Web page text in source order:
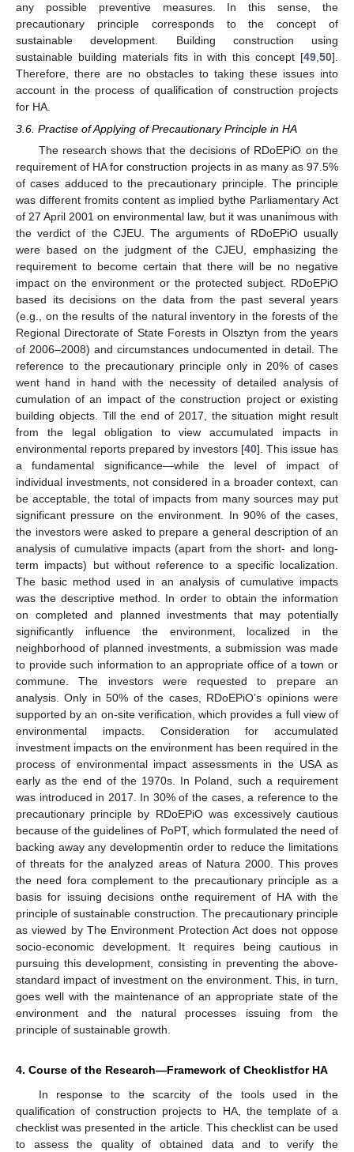
any possible preventive measures. In this sense, the
precautionary principle corresponds to the concept of
sustainable development. Building construction using
sustainable building materials fits in with this concept [49,50].
Therefore, there are no obstacles to taking these issues into
account in the process of qualification of construction projects
for HA.
3.6. Practise of Applying of Precautionary Principle in HA
The research shows that the decisions of RDoEPiO on the
requirement of HA for construction projects in as many as 97.5%
of cases adduced to the precautionary principle. The principle
was different fromits content as implied bythe Parliamentary Act
of 27 April 2001 on environmental law, but it was unanimous with
the verdict of the CJEU. The arguments of RDoEPiO usually
were based on the judgment of the CJEU, emphasizing the
requirement to become certain that there will be no negative
impact on the environment or the protected subject. RDoEPiO
based its decisions on the data from the past several years
(e.g., on the results of the natural inventory in the forests of the
Regional Directorate of State Forests in Olsztyn from the years
of 2006–2008) and circumstances undocumented in detail. The
reference to the precautionary principle only in 20% of cases
went hand in hand with the necessity of detailed analysis of
cumulation of an impact of the construction project or existing
building objects. Till the end of 2017, the situation might result
from the legal obligation to view accumulated impacts in
environmental reports prepared by investors [40]. This issue has
a fundamental significance—while the level of impact of
individual investments, not considered in a broader context, can
be acceptable, the total of impacts from many sources may put
significant pressure on the environment. In 90% of the cases,
the investors were asked to prepare a general description of an
analysis of cumulative impacts (apart from the short- and long-
term impacts) but without reference to a specific localization.
The basic method used in an analysis of cumulative impacts
was the descriptive method. In order to obtain the information
on completed and planned investments that may potentially
significantly influence the environment, localized in the
neighborhood of planned investments, a submission was made
to provide such information to an appropriate office of a town or
commune. The investors were requested to prepare an
analysis. Only in 50% of the cases, RDoEPiO’s opinions were
supported by an on-site verification, which provides a full view of
environmental impacts. Consideration for accumulated
investment impacts on the environment has been required in the
process of environmental impact assessments in the USA as
early as the end of the 1970s. In Poland, such a requirement
was introduced in 2017. In 30% of the cases, a reference to the
precautionary principle by RDoEPiO was excessively cautious
because of the guidelines of PoPT, which formulated the need of
backing away any developmentin order to reduce the limitations
of threats for the analyzed areas of Natura 2000. This proves
the need fora complement to the precautionary principle as a
basis for issuing decisions onthe requirement of HA with the
principle of sustainable construction. The precautionary principle
as viewed by The Environment Protection Act does not oppose
socio-economic development. It requires being cautious in
pursuing this development, consisting in preventing the above-
standard impact of investment on the environment. This, in turn,
goes well with the maintenance of an appropriate state of the
environment and the natural processes issuing from the
principle of sustainable growth.
4. Course of the Research—Framework of Checklistfor HA
In response to the scarcity of the tools used in the
qualification of construction projects to HA, the template of a
checklist was presented in the article. This checklist can be used
to assess the quality of obtained data and to verify the